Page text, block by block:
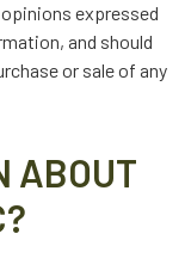
expressed
and should
or sale of any
ABOUT